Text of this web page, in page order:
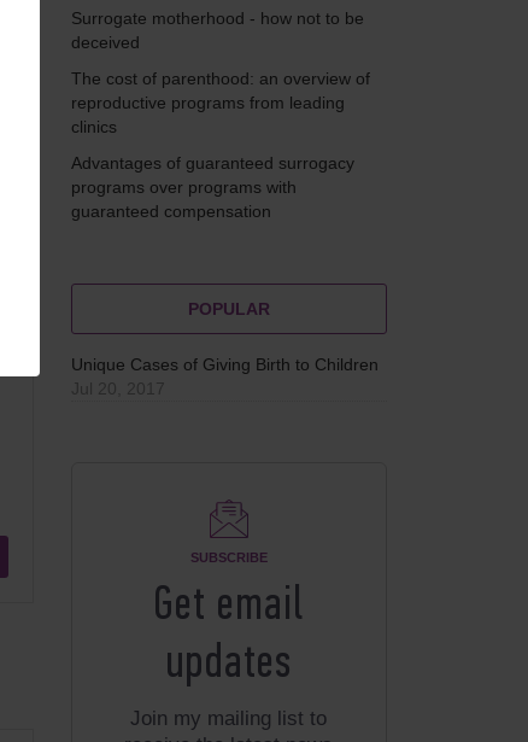
Surrogate motherhood - how not to be
deceived
The cost of parenthood: an overview of
reproductive programs from leading
clinics
Advantages of guaranteed surrogacy
programs over programs with
guaranteed compensation
POPULAR
Unique Cases of Giving Birth to Children
Jul 20, 2017
SUBSCRIBE
Get email
updates
Join my mailing list to